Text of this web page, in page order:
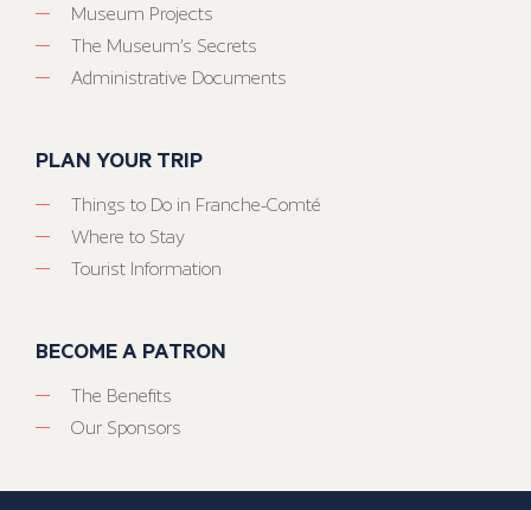
Museum Projects
The Museum’s Secrets
Administrative Documents
PLAN YOUR TRIP
Things to Do in Franche-Comté
Where to Stay
Tourist Information
BECOME A PATRON
The Benefits
Our Sponsors